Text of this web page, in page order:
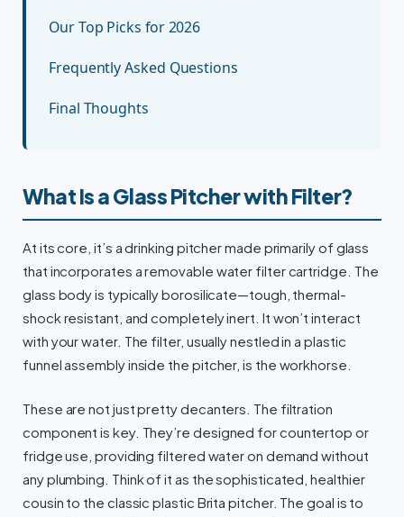
Our Top Picks for 2026
Frequently Asked Questions
Final Thoughts
What Is a Glass Pitcher with Filter?
At its core, it’s a drinking pitcher made primarily of glass
that incorporates a removable water filter cartridge. The
glass body is typically borosilicate—tough, thermal-
shock resistant, and completely inert. It won’t interact
with your water. The filter, usually nestled in a plastic
funnel assembly inside the pitcher, is the workhorse.
These are not just pretty decanters. The filtration
component is key. They’re designed for countertop or
fridge use, providing filtered water on demand without
any plumbing. Think of it as the sophisticated, healthier
cousin to the classic plastic Brita pitcher. The goal is to